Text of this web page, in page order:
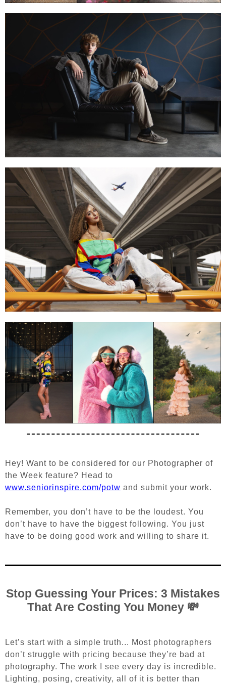
Hey! Want to be considered for our Photographer of
the Week feature? Head to
www.seniorinspire.com/potw and submit your work.
Remember, you don’t have to be the loudest. You
don’t have to have the biggest following. You just
have to be doing good work and willing to share it.
Stop Guessing Your Prices: 3 Mistakes
That Are Costing You Money 💸
Let’s start with a simple truth... Most photographers
don’t struggle with pricing because they’re bad at
photography. The work I see every day is incredible.
Lighting, posing, creativity, all of it is better than